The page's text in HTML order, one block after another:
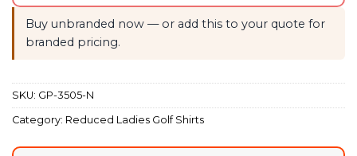
Buy unbranded now — or add this to your quote for
branded pricing.
SKU: GP-3505-N
Category: Reduced Ladies Golf Shirts